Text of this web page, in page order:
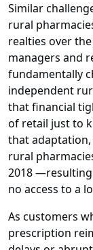
Similar
rural
realties over
managers and
fundamentally
independent
that financial
of retail just to
that
rural
2018
no access to a
As customers
prescription